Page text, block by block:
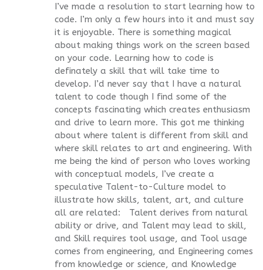
I’ve made a resolution to start learning how to
code. I’m only a few hours into it and must say
it is enjoyable. There is something magical
about making things work on the screen based
on your code. Learning how to code is
definately a skill that will take time to
develop. I’d never say that I have a natural
talent to code though I find some of the
concepts fascinating which creates enthusiasm
and drive to learn more. This got me thinking
about where talent is different from skill and
where skill relates to art and engineering. With
me being the kind of person who loves working
with conceptual models, I’ve create a
speculative Talent-to-Culture model to
illustrate how skills, talent, art, and culture
all are related: Talent derives from natural
ability or drive, and Talent may lead to skill,
and Skill requires tool usage, and Tool usage
comes from engineering, and Engineering comes
from knowledge or science, and Knowledge